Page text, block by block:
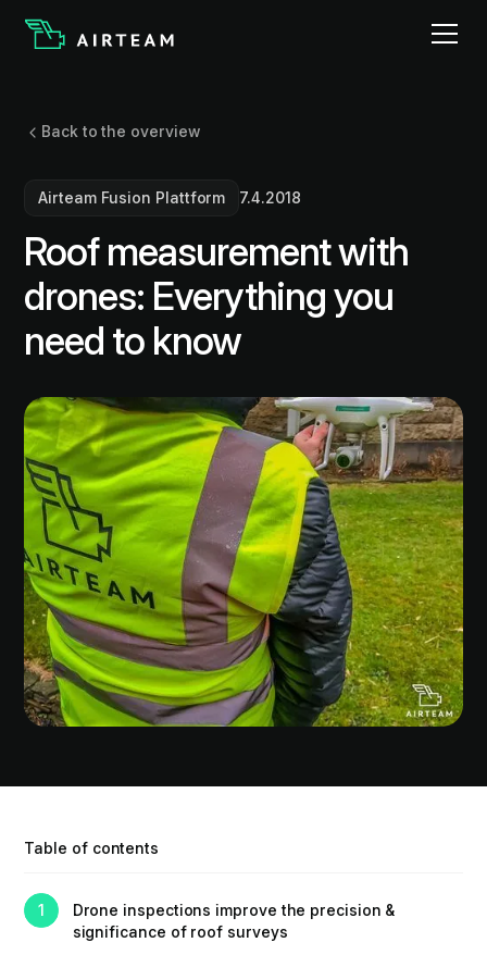
Back to the overview
Airteam Fusion Plattform 7.4.2018
Roof measurement with
drones: Everything you
need to know
Table of contents
1
Drone inspections improve the precision &
significance of roof surveys